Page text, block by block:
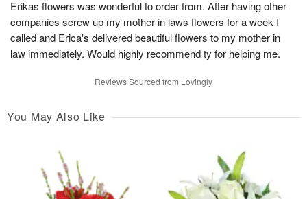
Erikas flowers was wonderful to order from. After having other
companies screw up my mother in laws flowers for a week I
called and Erica's delivered beautiful flowers to my mother in
law immediately. Would highly recommend ty for helping me.
Reviews Sourced from Lovingly
You May Also Like